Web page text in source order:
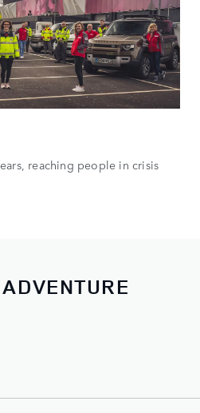
reaching people in crisis